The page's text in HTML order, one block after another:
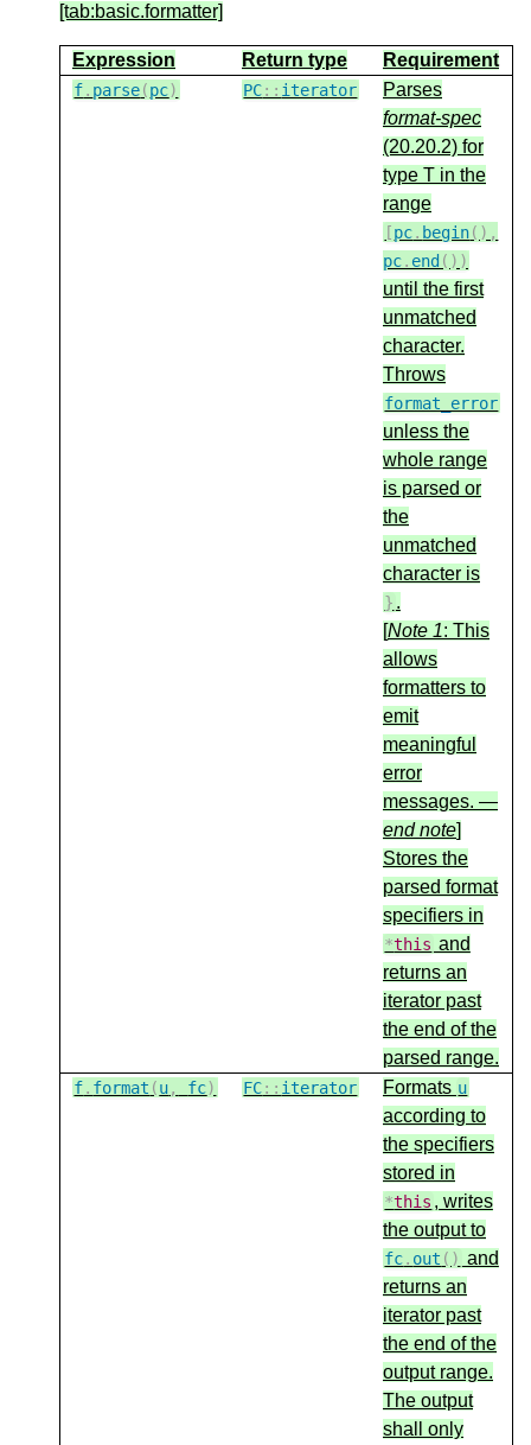
[tab:basic.formatter]
Expression Return type Requirement
f. parse(pc) PC:: iterator
Parses
format-spec
(20.20.2) for
type T in the
range
[pc. begin(),
pc. end ())
until the first
unmatched
character.
Throws
format_error
unless the
whole range
is parsed or
the
unmatched
character is
} .
[Note 1: This
allows
formatters to
emit
meaningful
error
messages. —
end note]
Stores the
parsed format
specifiers in
*this and
returns an
iterator past
the end of the
parsed range.
f. format (u, fc) FC:: iterator Formats u
according to
the specifiers
stored in
*this , writes
the output to
fc. out () and
returns an
iterator past
the end of the
output range.
The output
shall only